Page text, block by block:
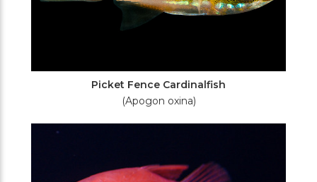
Picket Fence Cardinalfish
(Apogon oxina)